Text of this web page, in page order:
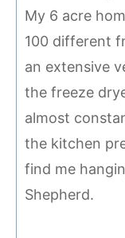
My 6 acre
100 different
an extensive
the freeze
almost
the kitchen
find me
Shepherd.